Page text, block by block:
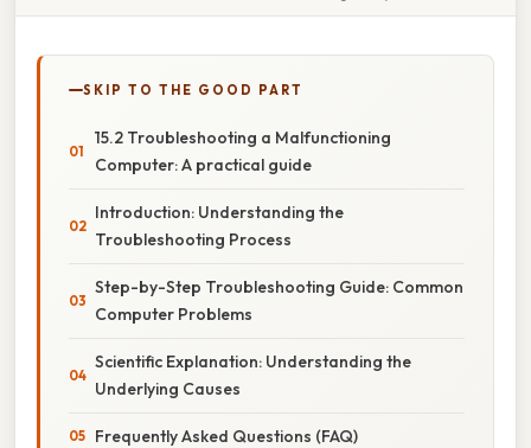
SKIP TO THE GOOD PART
15.2 Troubleshooting a Malfunctioning
Computer: A practical guide
Introduction: Understanding the
Troubleshooting Process
Step-by-Step Troubleshooting Guide: Common
Computer Problems
Scientific Explanation: Understanding the
Underlying Causes
Frequently Asked Questions (FAQ)